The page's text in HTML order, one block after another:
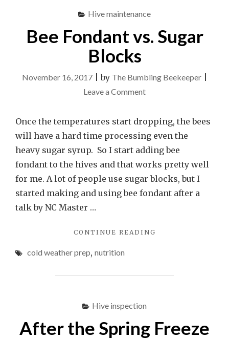
Hive maintenance
Bee Fondant vs. Sugar
Blocks
November 16, 2017|by The Bumbling Beekeeper|
Leave a Commenton
Fondant
vs.
Sugar
Blocks
Once the temperatures start dropping, the bees
will have a hard time processing even the
heavy sugar syrup. So I start adding bee
fondant to the hives and that works pretty well
for me. A lot of people use sugar blocks, but I
started making and using bee fondant after a
talk by NC Master …
CONTINUE READING
BLOCKS"
cold weather prep, nutrition
Hive inspection
After the Spring Freeze